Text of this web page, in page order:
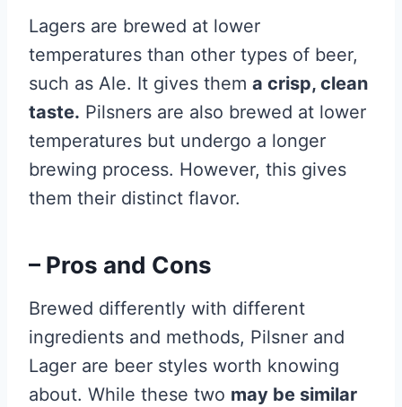
Lagers are brewed at lower
temperatures than other types of beer,
such as Ale. It gives them a crisp, clean
taste. Pilsners are also brewed at lower
temperatures but undergo a longer
brewing process. However, this gives
them their distinct flavor.
– Pros and Cons
Brewed differently with different
ingredients and methods, Pilsner and
Lager are beer styles worth knowing
about. While these two may be similar